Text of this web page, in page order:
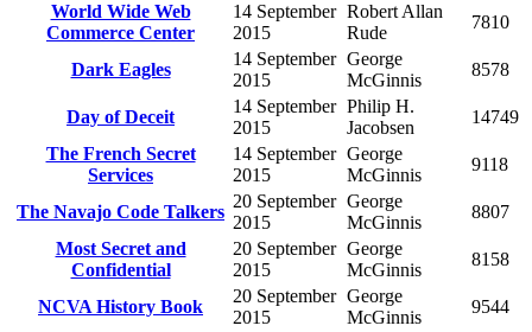
World Wide Web
Commerce Center
14 September
2015
Robert Allan
Rude
7810
Dark Eagles
14 September
2015
George
McGinnis
8578
Day of Deceit
14 September
2015
Philip H.
Jacobsen
14749
The French Secret
Services
14 September
2015
George
McGinnis
9118
The Navajo Code Talkers
20 September
2015
George
McGinnis
8807
Most Secret and
Confidential
20 September
2015
George
McGinnis
8158
NCVA History Book
20 September
2015
George
McGinnis
9544